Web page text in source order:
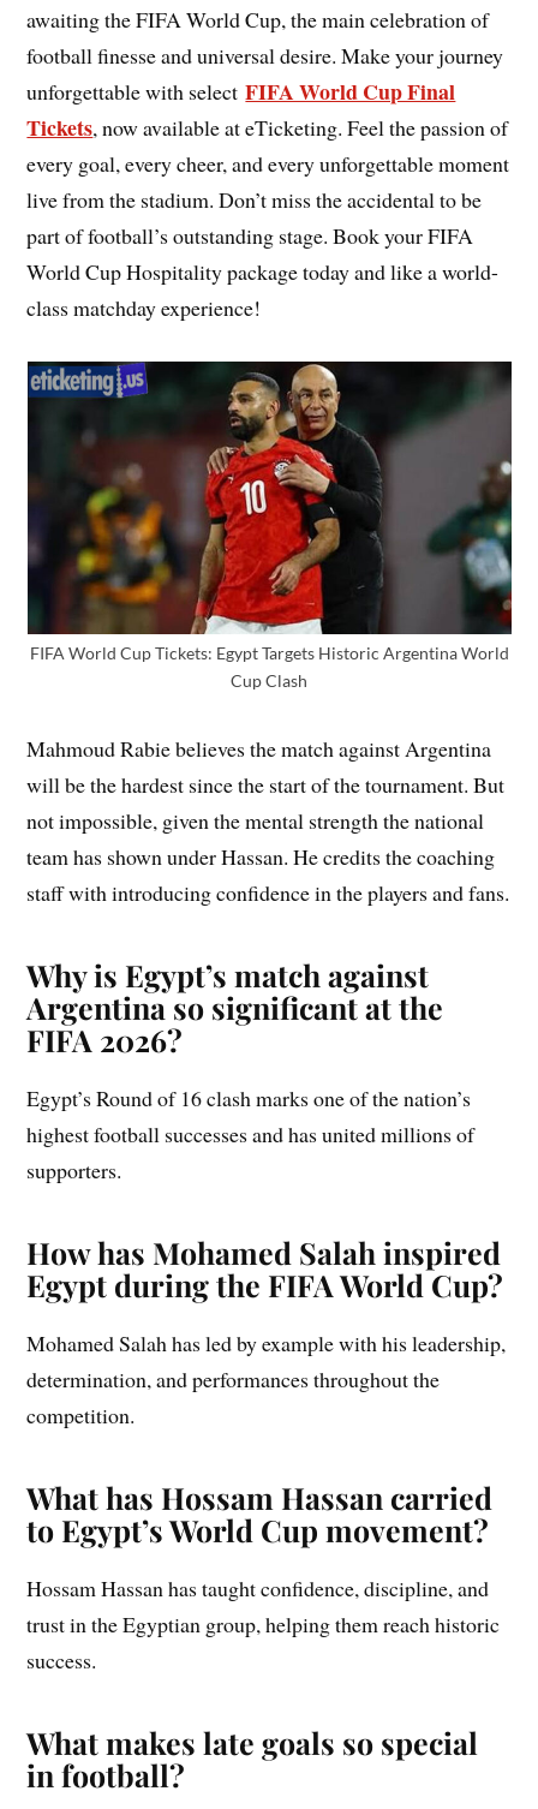
awaiting the FIFA World Cup, the main celebration of
football finesse and universal desire. Make your journey
unforgettable with selectFIFA World Cup Final
Tickets, now available at eTicketing. Feel the passion of
every goal, every cheer, and every unforgettable moment
live from the stadium. Don’t miss the accidental to be
part of football’s outstanding stage. Book your FIFA
World Cup Hospitality package today and like a world-
class matchday experience!
FIFA World Cup Tickets: Egypt Targets Historic Argentina World
Cup Clash
Mahmoud Rabie believes the match against Argentina
will be the hardest since the start of the tournament. But
not impossible, given the mental strength the national
team has shown under Hassan. He credits the coaching
staff with introducing confidence in the players and fans.
Why is Egypt’s match against
Argentina so significant at the
FIFA 2026?
Egypt’s Round of 16 clash marks one of the nation’s
highest football successes and has united millions of
supporters.
How has Mohamed Salah inspired
Egypt during the FIFA World Cup?
Mohamed Salah has led by example with his leadership,
determination, and performances throughout the
competition.
What has Hossam Hassan carried
to Egypt’s World Cup movement?
Hossam Hassan has taught confidence, discipline, and
trust in the Egyptian group, helping them reach historic
success.
What makes late goals so special
in football?